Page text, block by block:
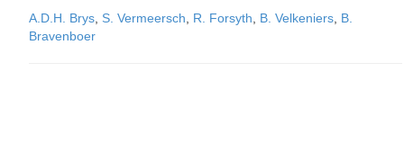
A.D.H. Brys S. Vermeersch R. Forsyth B. Velkeniers B.
Bravenboer